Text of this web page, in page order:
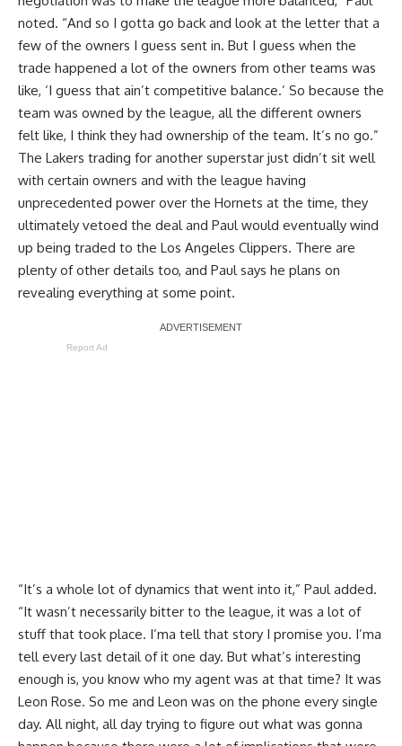
noted. “And so I gotta go back and look at the letter that a
few of the owners I guess sent in. But I guess when the
trade happened a lot of the owners from other teams was
like, ‘I guess that ain’t competitive balance.’ So because the
team was owned by the league, all the different owners
felt like, I think they had ownership of the team. It’s no go.”
The Lakers trading for another superstar just didn’t sit well
with certain owners and with the league having
unprecedented power over the Hornets at the time, they
ultimately vetoed the deal and Paul would eventually wind
up being traded to the Los Angeles Clippers. There are
plenty of other details too, and Paul says he plans on
revealing everything at some point.
Report Ad
“It’s a whole lot of dynamics that went into it,” Paul added.
“It wasn’t necessarily bitter to the league, it was a lot of
stuff that took place. I’ma tell that story I promise you. I’ma
tell every last detail of it one day. But what’s interesting
enough is, you know who my agent was at that time? It was
Leon Rose. So me and Leon was on the phone every single
day. All night, all day trying to figure out what was gonna